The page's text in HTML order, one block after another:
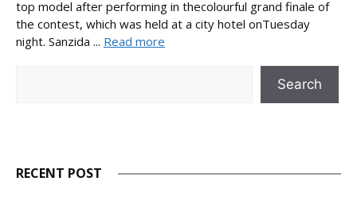
top model after performing in thecolourful grand finale of
the contest, which was held at a city hotel onTuesday
night. Sanzida ... Read more
Search
RECENT POST